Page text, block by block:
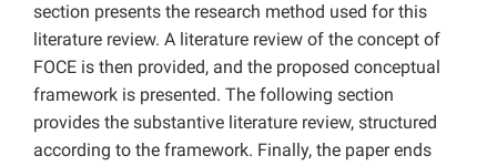
section presents the research method used for this
literature review. A literature review of the concept of
FOCE is then provided, and the proposed conceptual
framework is presented. The following section
provides the substantive literature review, structured
according to the framework. Finally, the paper ends